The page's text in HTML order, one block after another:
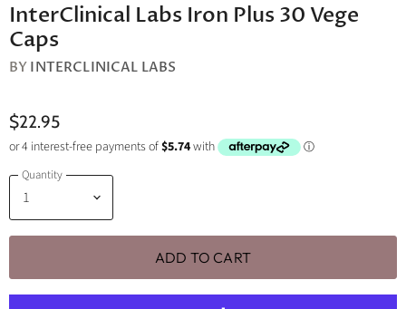
InterClinical Labs Iron Plus 30 Vege
Caps
BY INTERCLINICAL LABS
$22.95
Quantity
ADD TO CART